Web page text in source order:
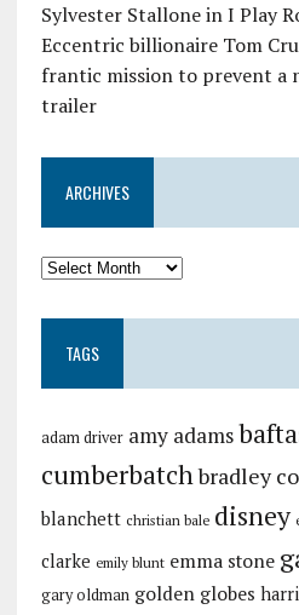
Sylvester Stallone in I Play
Eccentric billionaire Tom
frantic mission to prevent a
trailer
ARCHIVES
TAGS
adam driver amy adams
cumberbatchbradley
blanchett christian bale disney
clarke emily blunt emma stone
gary oldman golden globes